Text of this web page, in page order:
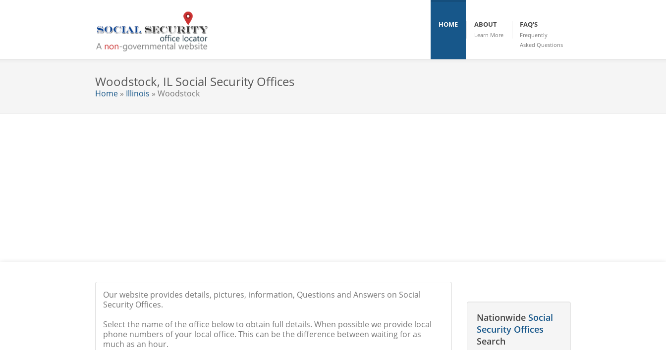
HOME ABOUT
Learn More
FAQ'S
Frequently
Asked Questions
Woodstock, IL Social Security Offices
Home » Illinois » Woodstock
Our website provides details, pictures, information, Questions and Answers on Social
Security Offices.
Select the name of the office below to obtain full details. When possible we provide local
phone numbers of your local office. This can be the difference between waiting for as
much as an hour.
Nationwide Social
Security Offices
Search